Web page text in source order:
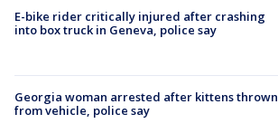
E-bike rider critically injured after crashing
into box truck in Geneva, police say
Georgia woman arrested after kittens thrown
from vehicle, police say